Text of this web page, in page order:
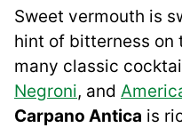
Sweet vermouth is
hint of bitterness on
many classic
Negroni, and
Carpano Antica is